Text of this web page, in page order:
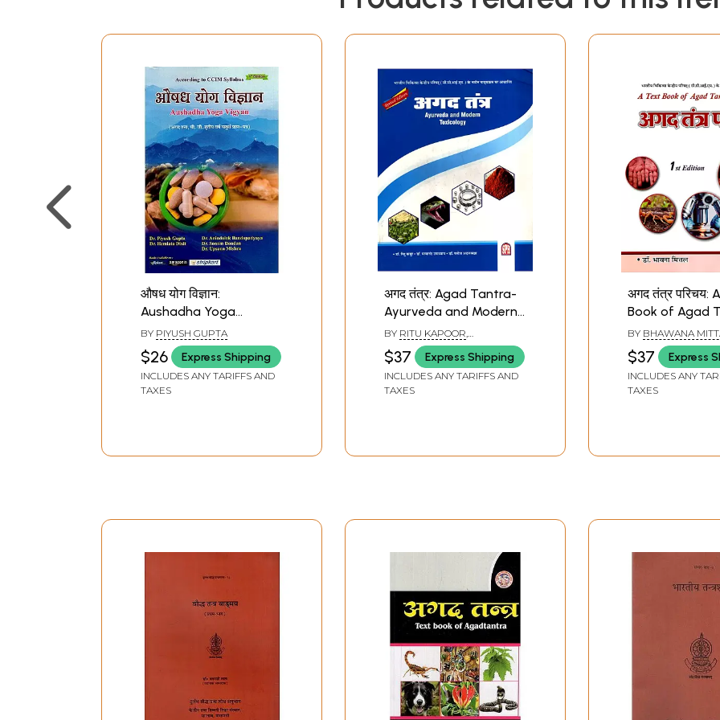
औषध योग विज्ञान:
Aushadha Yoga
Vigyan- According to
CCIM Syllabus (Agad
Tantra, P.G. 3rd Year
4th Question Paper)
BY PIYUSH GUPTA
$26 Express Shipping
INCLUDES ANY TARIFFS AND
TAXES
अगद तंत्र: Agad Tantra-
Ayurveda and Modern
Toxicology- Based on
the New Syllabus of
Central Council of
Indian Medicine (CCIM)
BY RITU KAPOOR,
PARMANAND UPADHYAY,
MANOJ ADLAKHA
$37 Express Shipping
INCLUDES ANY TARIFFS AND
TAXES
अगद तंत्र परिचय:
Book of Agad
Based on the
Syllabus of
Council of
Medicine (CCIM)
BY BHAWANA
$37 Express
INCLUDES ANY
TAXES